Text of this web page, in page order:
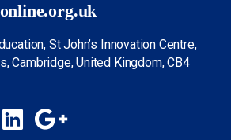
St John’s Innovation Centre,
Cambridge, United Kingdom, CB4